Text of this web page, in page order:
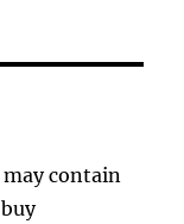
contain